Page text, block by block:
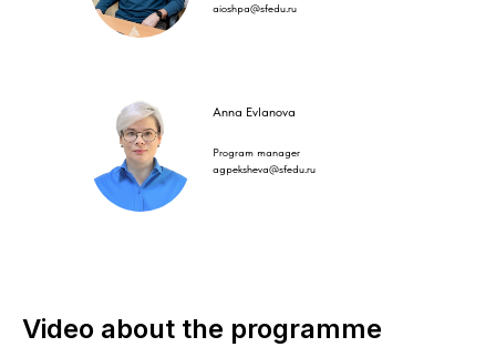
Program manager
agpeksheva@sfedu.ru
Anna Evlanova
aioshpa@sfedu.ru
Video about the programme